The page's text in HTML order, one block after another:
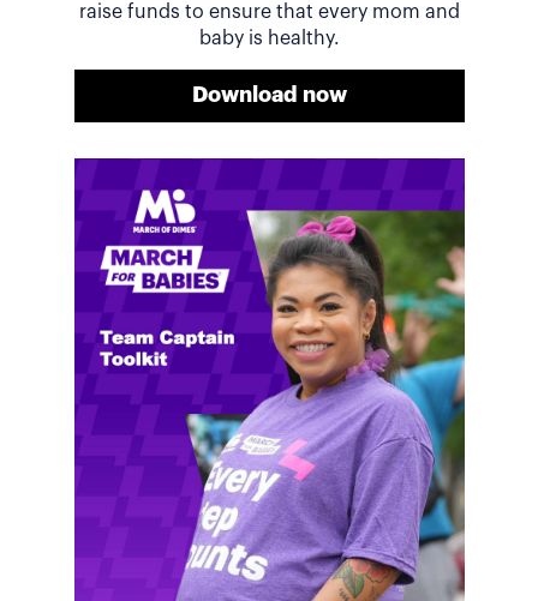
Meg shares her family's story and reasons why they
will always support March of Dimes. Meg and her
family love participating in March for Babies, and
she's glad to share some of her best and new
fundraising tips.
raise funds to ensure that every mom and
baby is healthy.
Download now